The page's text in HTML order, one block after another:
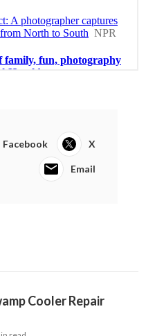
Facebook X
Email
Cooler Repair